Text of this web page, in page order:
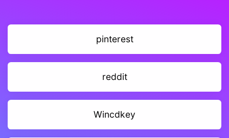
pinterest
reddit
Wincdkey